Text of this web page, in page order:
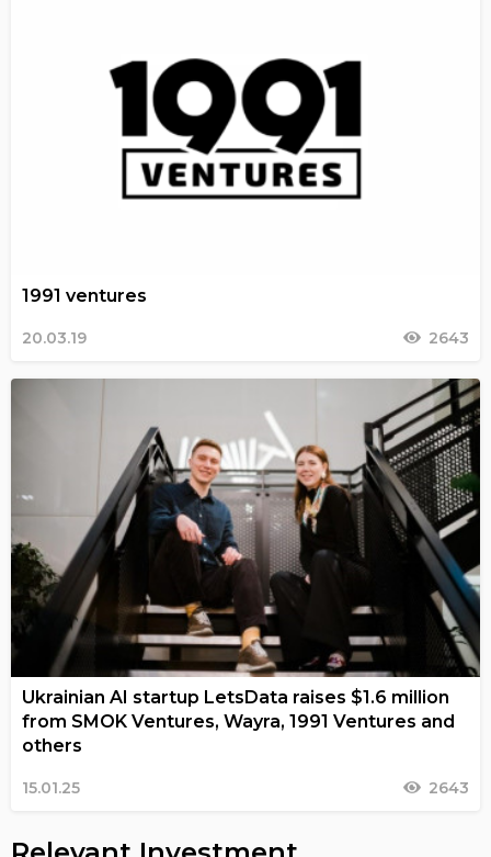
1991 ventures
20.03.19 2643
Ukrainian AI startup LetsData raises $1.6 million
from SMOK Ventures, Wayra, 1991 Ventures and
others
15.01.25 2643